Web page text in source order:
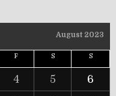
August 2023
F S S
4 5
6